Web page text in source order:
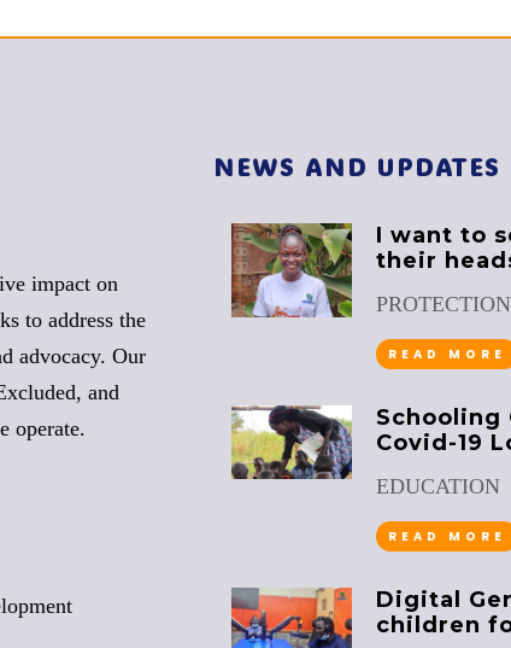
impact on
to address the
advocacy. Our
and
operate.
NEWS AND UPDATES
I want to
their
PROTECTION
READ MORE
Schooling
Covid-19
EDUCATION
READ MORE
Digital
children